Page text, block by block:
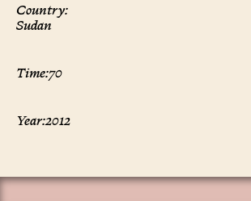
Country:
Sudan
Time:70
Year:2012